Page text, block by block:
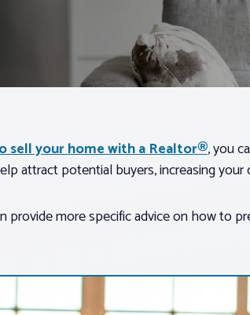
sell your home with a Realtor®, you
attract potential buyers, increasing
provide more specific advice on how to